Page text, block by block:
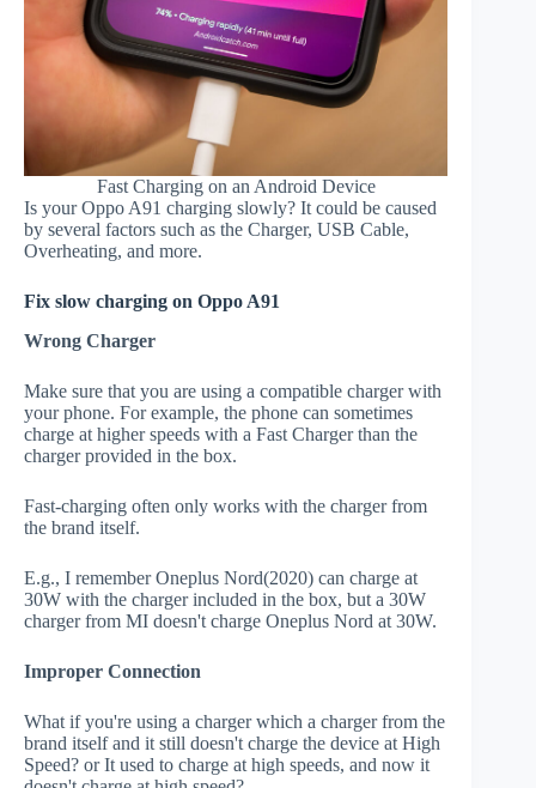
Fast Charging on an Android Device
Is your Oppo A91 charging slowly? It could be caused
by several factors such as the Charger, USB Cable,
Overheating, and more.
Fix slow charging on Oppo A91
Wrong Charger
Make sure that you are using a compatible charger with
your phone. For example, the phone can sometimes
charge at higher speeds with a Fast Charger than the
charger provided in the box.
Fast-charging often only works with the charger from
the brand itself.
E.g., I remember Oneplus Nord(2020) can charge at
30W with the charger included in the box, but a 30W
charger from MI doesn't charge Oneplus Nord at 30W.
Improper Connection
What if you're using a charger which a charger from the
brand itself and it still doesn't charge the device at High
Speed? or It used to charge at high speeds, and now it